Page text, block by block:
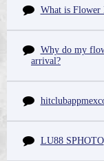
What is
Why do my
arrival?
LU88 SPHOTO